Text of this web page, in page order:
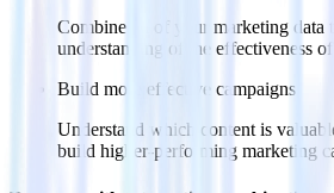
Combine all of your marketing data
understanding of the effectiveness
Build more effective campaigns
Understand which content is
build higher-performing marketing